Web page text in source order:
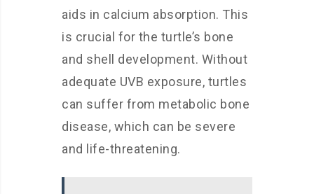
aids in calcium absorption. This
is crucial for the turtle’s bone
and shell development. Without
adequate UVB exposure, turtles
can suffer from metabolic bone
disease, which can be severe
and life-threatening.